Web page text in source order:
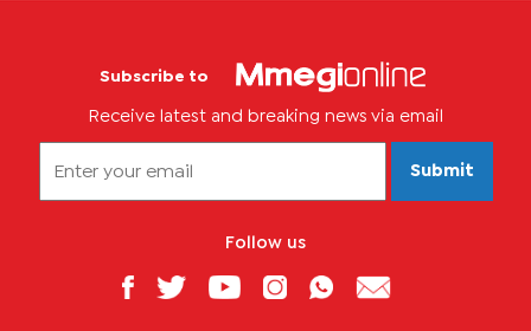
Subscribe to
Receive latest and breaking news via email
Submit
Follow us